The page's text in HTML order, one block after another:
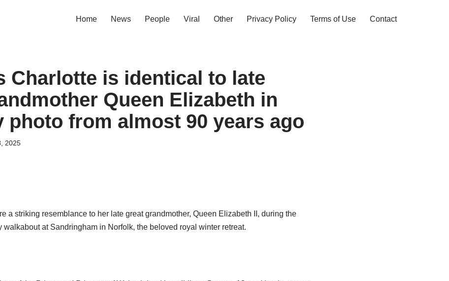
Home News People Viral Other Privacy Policy Terms of Use Contact
Charlotte is identical to late
Queen Elizabeth in
photo from almost 90 years ago
2025
a striking resemblance to her late great grandmother, Queen Elizabeth II, during the
walkabout at Sandringham in Norfolk, the beloved royal winter retreat.